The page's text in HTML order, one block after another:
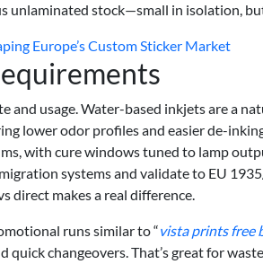
unlaminated stock—small in isolation,
Europe’s Custom Sticker Market
and usage. Water-based inkjets are a
lower odor profiles and easier de-
with cure windows tuned to lamp
systems and validate to EU
direct makes a real difference.
runs similar to “vista prints free
changeovers. That’s great for